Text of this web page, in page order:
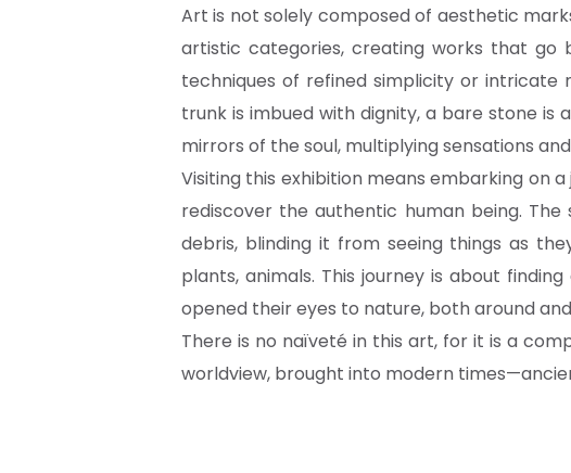
Art is not solely composed of aesthetic
artistic categories, creating works that go
techniques of refined simplicity or intricate
trunk is imbued with dignity, a bare stone
mirrors of the soul, multiplying sensations
Visiting this exhibition means embarking on
rediscover the authentic human being.
debris, blinding it from seeing things as
plants, animals. This journey is about
opened their eyes to nature, both around
There is no naïveté in this art, for it is a
worldview, brought into modern